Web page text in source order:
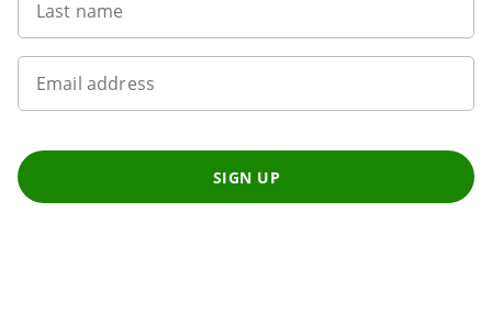
Last name
Email address
SIGN UP